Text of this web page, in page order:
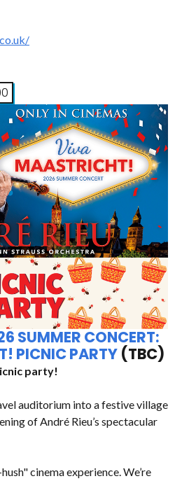
SUMMER CONCERT:
PICNIC PARTY (TBC)
party!
auditorium into a festive village
of André Rieu’s spectacular
cinema experience. We’re